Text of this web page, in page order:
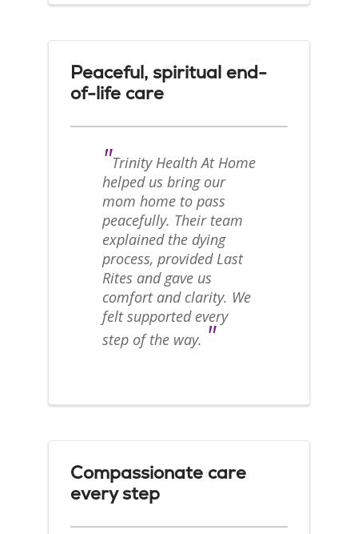
Peaceful, spiritual end-
of-life care
"Trinity Health At Home
helped us bring our
mom home to pass
peacefully. Their team
explained the dying
process, provided Last
Rites and gave us
comfort and clarity. We
felt supported every
step of the way. "
Compassionate care
every step